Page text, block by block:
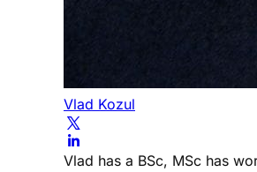
Vlad Kozul
Vlad has a BSc, MSc has